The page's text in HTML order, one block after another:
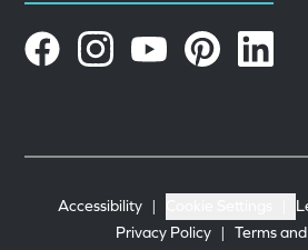
Accessibility |
Privacy Policy
| Terms